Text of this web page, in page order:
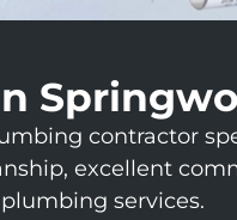
contractor
excellent
services.